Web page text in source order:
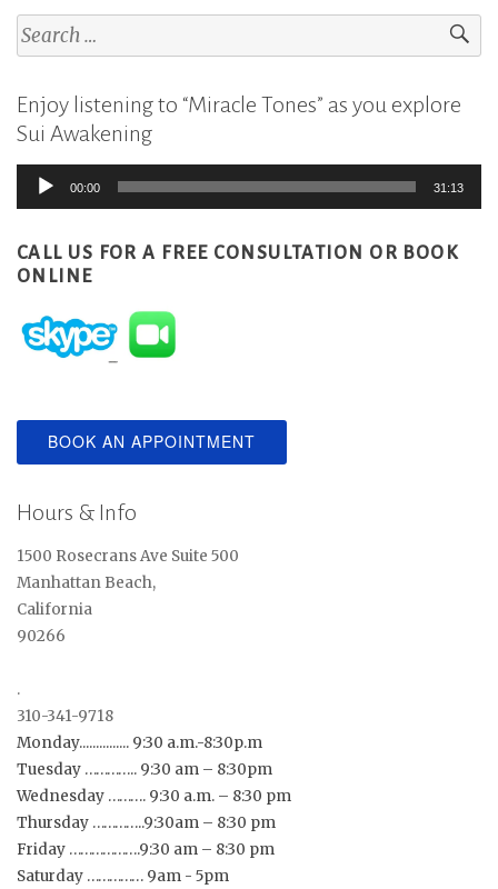
Search
for:
Enjoy listening to “Miracle Tones” as you explore
Sui Awakening
Audio
00:00 31:13
CALL US FOR A FREE CONSULTATION OR BOOK
ONLINE
BOOK AN APPOINTMENT
Hours & Info
1500 Rosecrans Ave Suite 500
Manhattan Beach,
California
90266
.
310-341-9718
Monday............... 9:30 a.m.-8:30p.m
Tuesday ………….. 9:30 am – 8:30pm
Wednesday ………. 9:30 a.m. – 8:30 pm
Thursday …………..9:30am – 8:30 pm
Friday ……………….9:30 am – 8:30 pm
Saturday …………… 9am - 5pm